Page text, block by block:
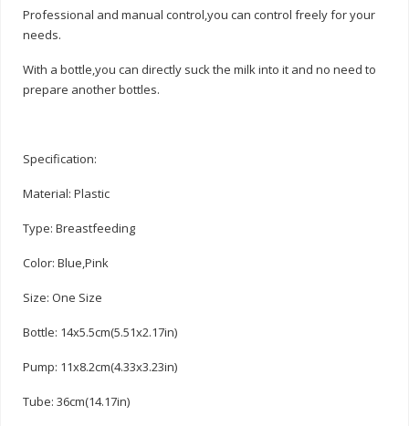
Professional and manual control,you can control freely for your
needs.
With a bottle,you can directly suck the milk into it and no need to
prepare another bottles.
Specification:
Material: Plastic
Type: Breastfeeding
Color: Blue,Pink
Size: One Size
Bottle: 14x5.5cm(5.51x2.17in)
Pump: 11x8.2cm(4.33x3.23in)
Tube: 36cm(14.17in)